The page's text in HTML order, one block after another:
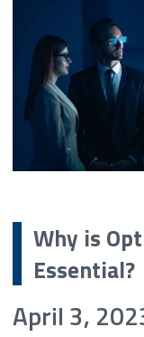
Why is
Essential?
April 3,